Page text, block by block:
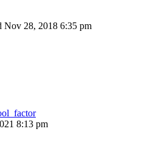
Nov 28, 2018 6:35 pm
8:13 pm